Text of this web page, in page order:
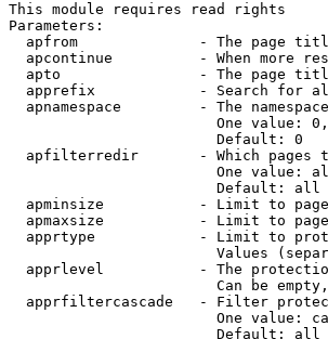
This module requires read rights
Parameters:
apfrom              - The page
apcontinue          - When more
apto                - The page
apprefix            - Search for
apnamespace         - The
One value:
                        Default: 0
apfilterredir       - Which pages
One value:
                        Default: all
apminsize           - Limit to
apmaxsize           - Limit to
apprtype            - Limit to
Values
apprlevel           - The
Can be
apprfiltercascade   - Filter
One value:
                        Default: all